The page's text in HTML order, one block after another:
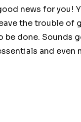
news for you!
the trouble of
done. Sounds
and